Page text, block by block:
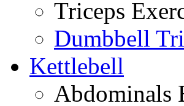
Triceps
Dumbbell
Kettlebell
Abdominals